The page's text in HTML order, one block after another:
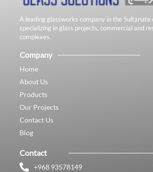
A leading glassworks company in the Sultanate
specializing in glass projects, commercial and
complexes.
Company
Home
About Us
Products
Our Projects
Contact Us
Blog
Contact
+968 93578149​